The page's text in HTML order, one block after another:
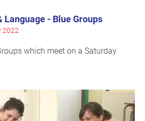
Language - Blue Groups
2022
which meet on a Saturday